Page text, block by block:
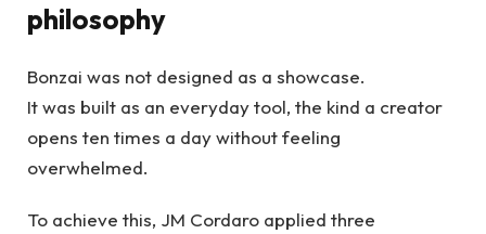
philosophy
Bonzai was not designed as a showcase.
It was built as an everyday tool, the kind a creator
opens ten times a day without feeling
overwhelmed.
To achieve this, JM Cordaro applied three